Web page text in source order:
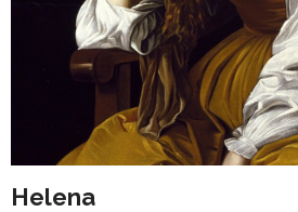
Helena